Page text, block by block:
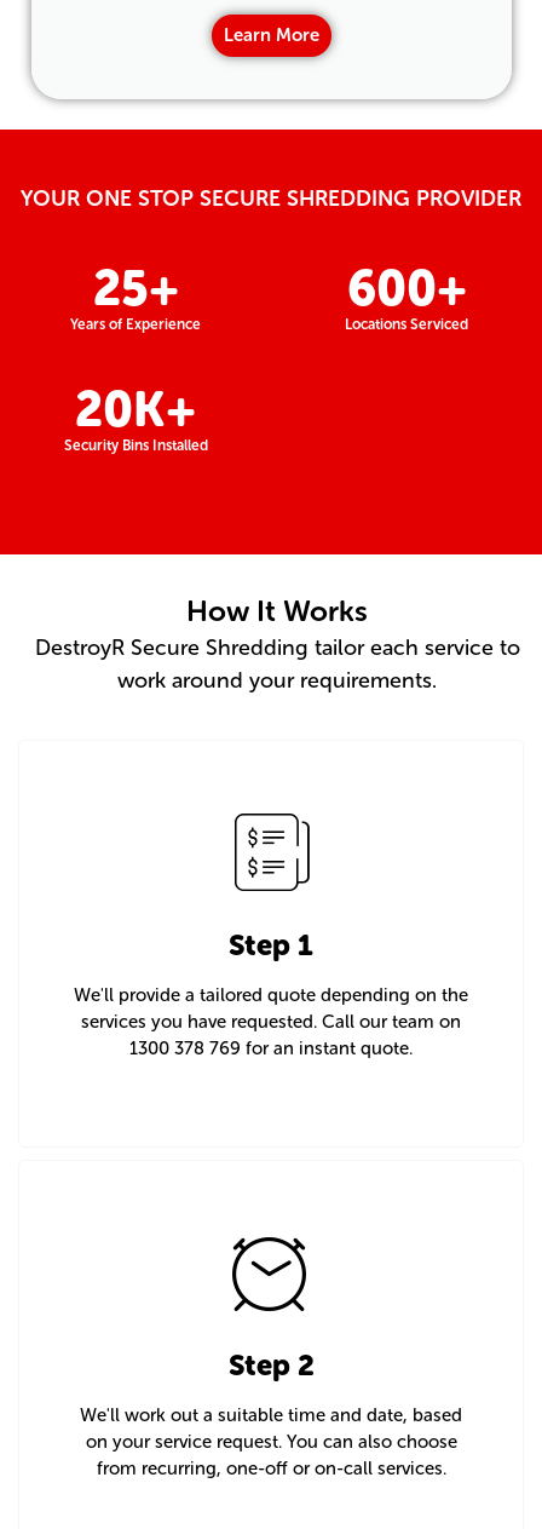
Learn More
YOUR ONE STOP SECURE SHREDDING PROVIDER
Years of Experience
25+
Locations Serviced
600+
Security Bins Installed
20K+
How It Works
DestroyR Secure Shredding tailor each service to
work around your requirements.
Step 1
We'll provide a tailored quote depending on the
services you have requested. Call our team on
1300 378 769 for an instant quote.
Step 2
We'll work out a suitable time and date, based
on your service request. You can also choose
from recurring, one-off or on-call services.